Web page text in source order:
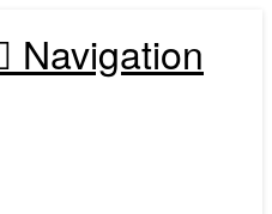
Navigation